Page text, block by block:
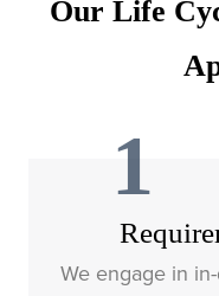
Our Life
1
We engage in